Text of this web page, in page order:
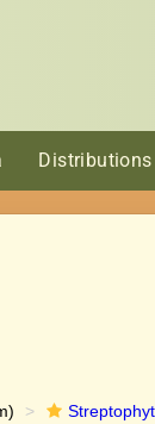
Distributions